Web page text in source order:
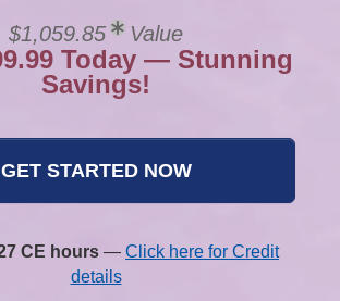
$1,059.85 Value
Today — Stunning
Savings!
GET STARTED NOW
CE hours — Click here for Credit
details